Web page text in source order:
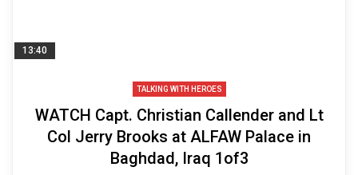
13:40
TALKING WITH HEROES
WATCH Capt. Christian Callender and Lt
Col Jerry Brooks at ALFAW Palace in
Baghdad, Iraq 1of3